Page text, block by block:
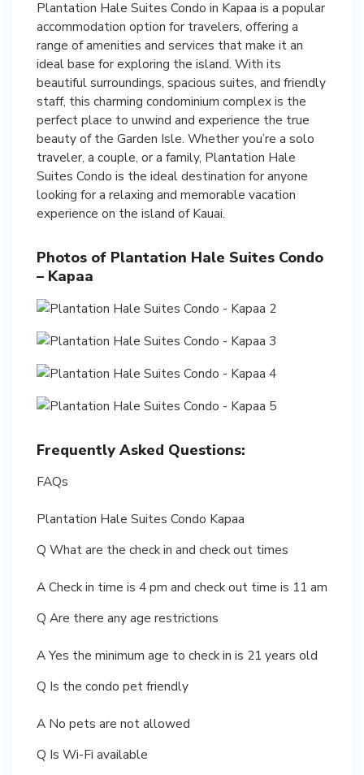
Plantation Hale Suites Condo in Kapaa is a popular
accommodation option for travelers, offering a
range of amenities and services that make it an
ideal base for exploring the island. With its
beautiful surroundings, spacious suites, and friendly
staff, this charming condominium complex is the
perfect place to unwind and experience the true
beauty of the Garden Isle. Whether you’re a solo
traveler, a couple, or a family, Plantation Hale
Suites Condo is the ideal destination for anyone
looking for a relaxing and memorable vacation
experience on the island of Kauai.
Photos of Plantation Hale Suites Condo
– Kapaa
Frequently Asked Questions:
FAQs
Plantation Hale Suites Condo Kapaa
Q What are the check in and check out times
A Check in time is 4 pm and check out time is 11 am
Q Are there any age restrictions
A Yes the minimum age to check in is 21 years old
Q Is the condo pet friendly
A No pets are not allowed
Q Is Wi-Fi available